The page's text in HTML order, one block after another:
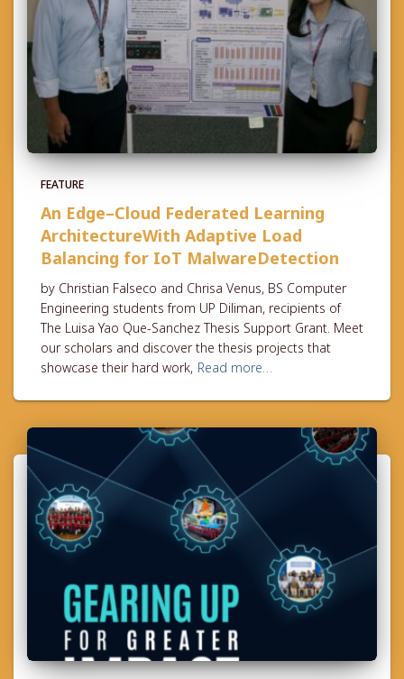
FEATURE
An Edge–Cloud Federated Learning
ArchitectureWith Adaptive Load
Balancing for IoT MalwareDetection
by Christian Falseco and Chrisa Venus, BS Computer
Engineering students from UP Diliman, recipients of
The Luisa Yao Que-Sanchez Thesis Support Grant. Meet
our scholars and discover the thesis projects that
showcase their hard work, Read more…